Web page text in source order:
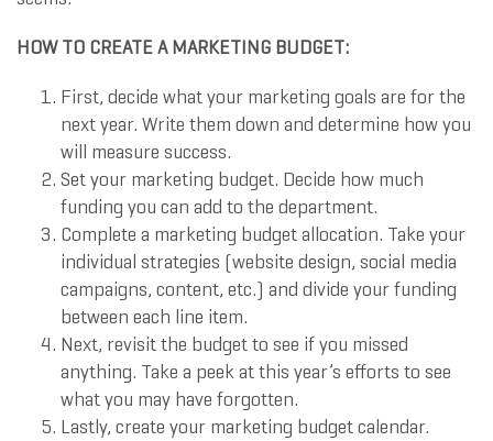
HOW TO CREATE A MARKETING BUDGET:
First, decide what your marketing goals are for the
next year. Write them down and determine how you
will measure success.
Set your marketing budget. Decide how much
funding you can add to the department.
Complete a marketing budget allocation. Take your
individual strategies (website design, social media
campaigns, content, etc.) and divide your funding
between each line item.
Next, revisit the budget to see if you missed
anything. Take a peek at this year’s efforts to see
what you may have forgotten.
Lastly, create your marketing budget calendar.